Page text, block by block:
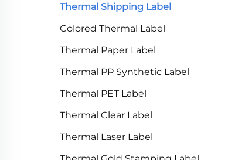
Thermal Shipping Label
Colored Thermal Label
Thermal Paper Label
Thermal PP Synthetic Label
Thermal PET Label
Thermal Clear Label
Thermal Laser Label